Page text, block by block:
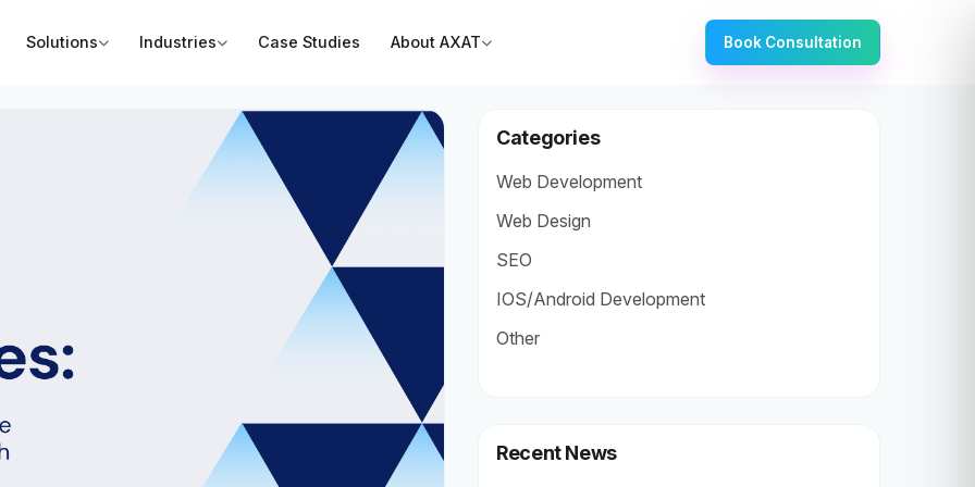
Solutions Industries Case Studies About AXAT Book Consultation
Categories
Web Development
Web Design
SEO
IOS/Android Development
Other
Recent News